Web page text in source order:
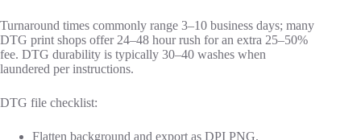
Turnaround times commonly range 3–10 business days; many
DTG print shops offer 24–48 hour rush for an extra 25–50%
fee. DTG durability is typically 30–40 washes when
laundered per instructions.
DTG file checklist:
Flatten background and export as DPI PNG.